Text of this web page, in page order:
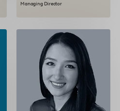
Managing Director